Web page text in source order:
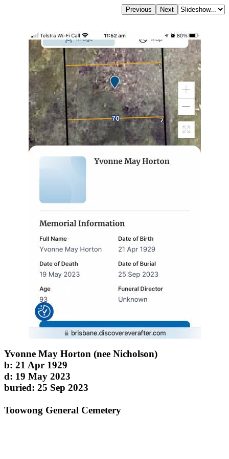
Yvonne May Horton (nee Nicholson)
b: 21 Apr 1929
d: 19 May 2023
buried: 25 Sep 2023
Toowong General Cemetery